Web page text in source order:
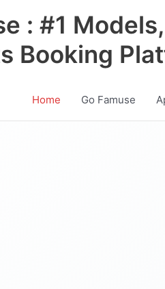
: #1
Booking
Home Go Famuse